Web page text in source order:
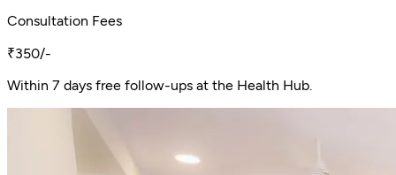
Consultation Fees
₹350/-
Within 7 days free follow-ups at the Health Hub.